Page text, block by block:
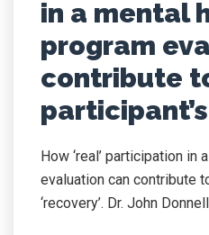
in a mental
program
contribute
participant’s
How ‘real’ participation in
evaluation can contribute
‘recovery’. Dr. John